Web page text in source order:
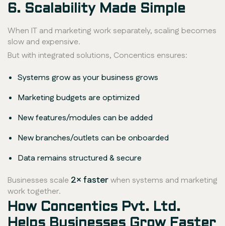
6. Scalability Made Simple
When IT and marketing work separately, scaling becomes
slow and expensive.
But with integrated solutions, Concentics ensures:
Systems grow as your business grows
Marketing budgets are optimized
New features/modules can be added
New branches/outlets can be onboarded
Data remains structured & secure
Businesses scale 2× fasterwhen systems and marketing
work together.
How Concentics Pvt. Ltd.